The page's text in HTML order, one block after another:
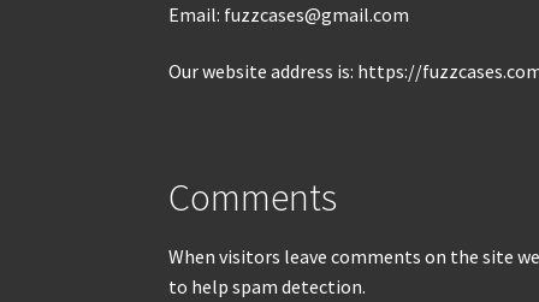
Email: fuzzcases@gmail.com
Our website address is: https://
Comments
When visitors leave comments on the site
to help spam detection.